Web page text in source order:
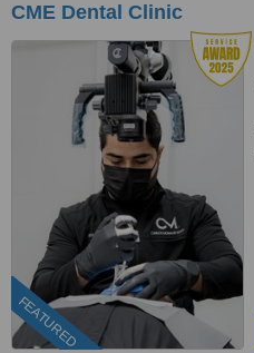
CME Dental Clinic
FEATURED